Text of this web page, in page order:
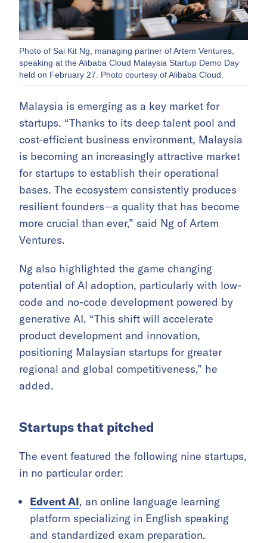
Photo of Sai Kit Ng, managing partner of Artem Ventures,
speaking at the Alibaba Cloud Malaysia Startup Demo Day
held on February 27. Photo courtesy of Alibaba Cloud.
Malaysia is emerging as a key market for
startups. “Thanks to its deep talent pool and
cost-efficient business environment, Malaysia
is becoming an increasingly attractive market
for startups to establish their operational
bases. The ecosystem consistently produces
resilient founders—a quality that has become
more crucial than ever,” said Ng of Artem
Ventures.
Ng also highlighted the game changing
potential of AI adoption, particularly with low-
code and no-code development powered by
generative AI. “This shift will accelerate
product development and innovation,
positioning Malaysian startups for greater
regional and global competitiveness,” he
added.
Startups that pitched
The event featured the following nine startups,
in no particular order:
Edvent AI, an online language learning
platform specializing in English speaking
and standardized exam preparation.